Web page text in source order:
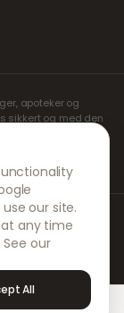
apoteker og
sikkert og med den
læger
står for
our site.
any time
our
All